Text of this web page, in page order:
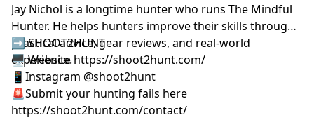
Jay Nichol is a longtime hunter who runs The Mindful
Hunter. He helps hunters improve their skills through
practical advice, gear reviews, and real-world
experience.
➡️ SHOOT2HUNT
🖥️ Website https://shoot2hunt.com/
📱Instagram @shoot2hunt
🚨Submit your hunting fails here
https://shoot2hunt.com/contact/